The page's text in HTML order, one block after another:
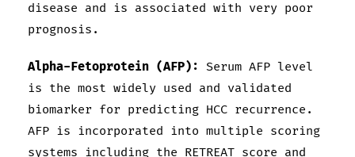
disease and is associated with very poor
prognosis.
Alpha-Fetoprotein (AFP):
Serum AFP level
is the most widely used and validated
biomarker for predicting HCC recurrence.
AFP is incorporated into multiple scoring
systems including the RETREAT score and